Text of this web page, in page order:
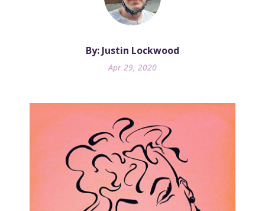
By: Justin Lockwood
Apr 29, 2020